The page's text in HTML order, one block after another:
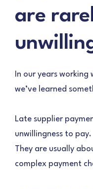
are
In our years working
we’ve learned
Late supplier
unwillingness to pay.
They are usually
complex payment